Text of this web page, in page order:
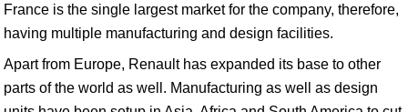
France is the single largest market for the company, therefore,
having multiple manufacturing and design facilities.
Apart from Europe, Renault has expanded its base to other
parts of the world as well. Manufacturing as well as design